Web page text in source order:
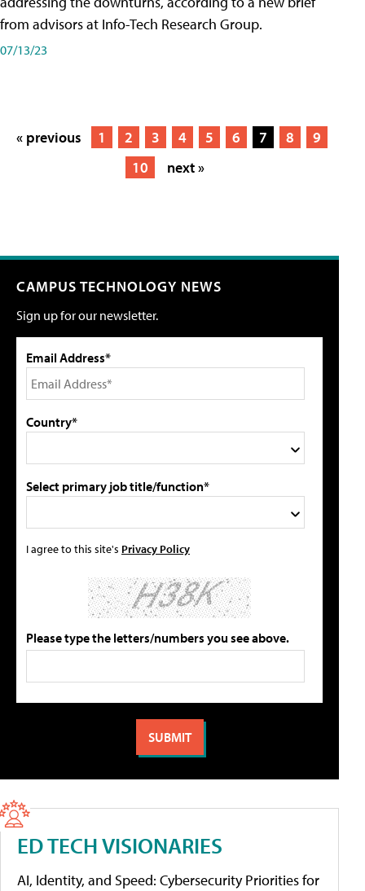
from advisors at Info-Tech Research Group.
07/13/23
« previous 1 2 3 4 5 6 7 8
9
10
next »
CAMPUS TECHNOLOGY NEWS
Sign up for our newsletter.
Email Address*
Country*
Select primary job title/function*
I agree to this site's Privacy Policy
Please type the letters/numbers you see above.
ED TECH VISIONARIES
AI, Identity, and Speed: Cybersecurity Priorities for